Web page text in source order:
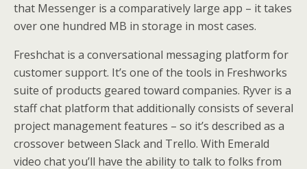
that Messenger is a comparatively large app – it takes
over one hundred MB in storage in most cases.
Freshchat is a conversational messaging platform for
customer support. It’s one of the tools in Freshworks
suite of products geared toward companies. Ryver is a
staff chat platform that additionally consists of several
project management features – so it’s described as a
crossover between Slack and Trello. With Emerald
video chat you’ll have the ability to talk to folks from